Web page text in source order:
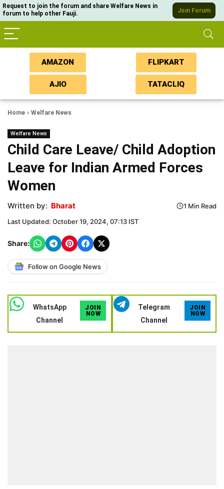
Request to join the forum and share Welfare News in
forum to help other Fauji.
Join Forum
AMAZON FLIPKART
AJIO TATACLIQ
Home » Welfare News
Welfare News
Child Care Leave/ Child Adoption
Leave for Indian Armed Forces
Women
Written by: Bharat
1 Min Read
Last Updated: October 19, 2024, 07:13 IST
Share:
Follow on Google News
WhatsApp
Channel
JOIN
NOW
Telegram
Channel
JOIN
NOW